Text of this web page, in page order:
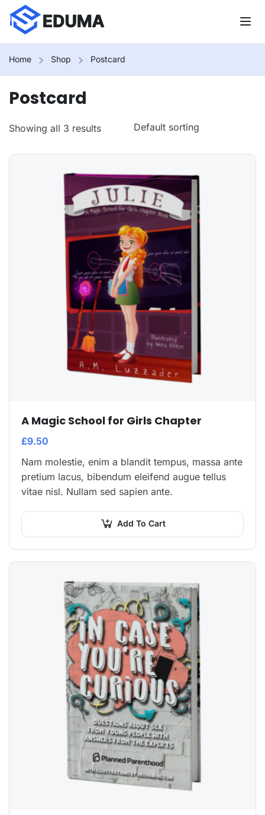
Home Shop Postcard
Postcard
Showing all 3 results
A Magic School for Girls Chapter
£9.50
Nam molestie, enim a blandit tempus, massa ante
pretium lacus, bibendum eleifend augue tellus
vitae nisl. Nullam sed sapien ante.
Add To Cart